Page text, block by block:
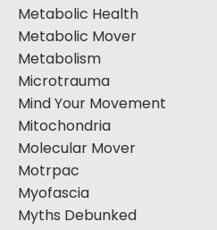
Metabolic Health
Metabolic Mover
Metabolism
Microtrauma
Mind Your Movement
Mitochondria
Molecular Mover
Motrpac
Myofascia
Myths Debunked